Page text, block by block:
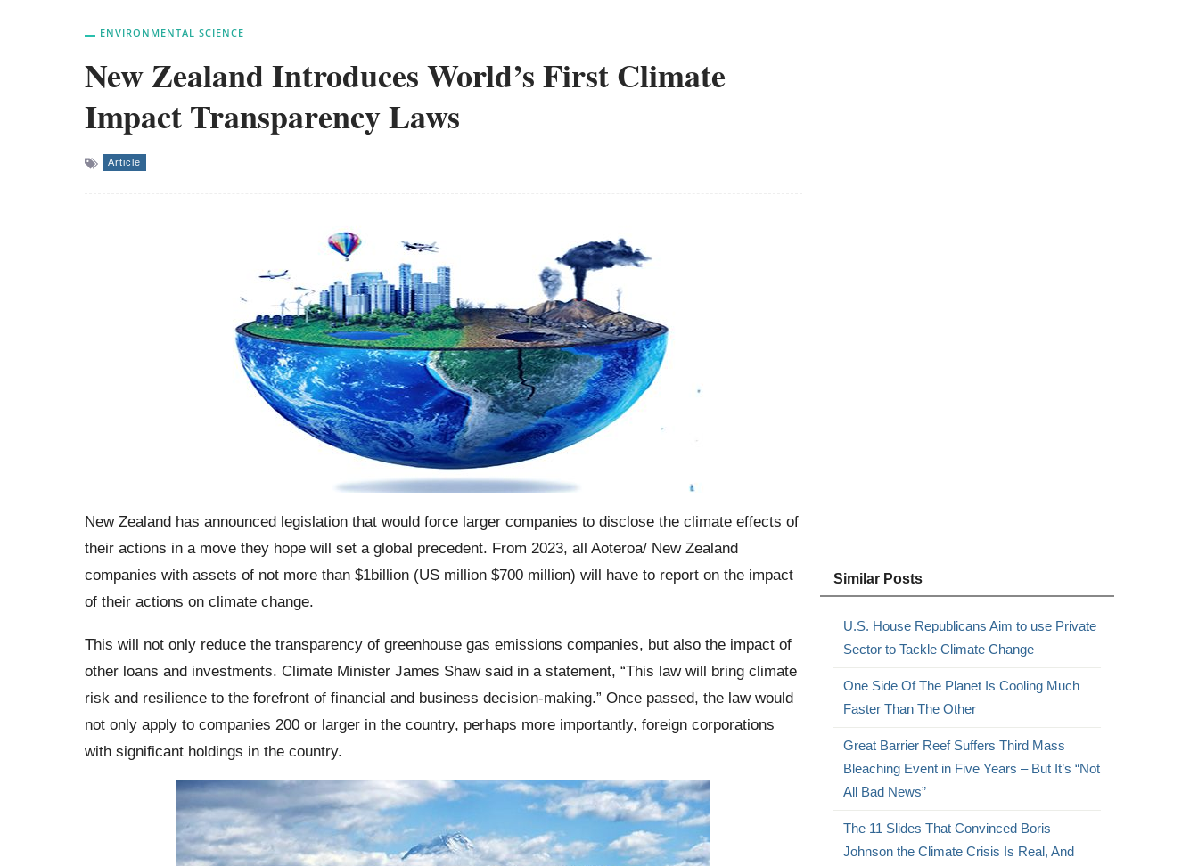
ENVIRONMENTAL SCIENCE
New Zealand Introduces World’s First Climate
Impact Transparency Laws
Article
New Zealand has announced legislation that would force larger companies to disclose the climate effects of
their actions in a move they hope will set a global precedent. From 2023, all Aoteroa/ New Zealand
companies with assets of not more than $1billion (US million $700 million) will have to report on the impact
of their actions on climate change.
This will not only reduce the transparency of greenhouse gas emissions companies, but also the impact of
other loans and investments. Climate Minister James Shaw said in a statement, “This law will bring climate
risk and resilience to the forefront of financial and business decision-making.” Once passed, the law would
not only apply to companies 200 or larger in the country, perhaps more importantly, foreign corporations
with significant holdings in the country.
Similar Posts
U.S. House Republicans Aim to use Private
Sector to Tackle Climate Change
One Side Of The Planet Is Cooling Much
Faster Than The Other
Great Barrier Reef Suffers Third Mass
Bleaching Event in Five Years – But It’s “Not
All Bad News”
The 11 Slides That Convinced Boris
Johnson the Climate Crisis Is Real, And